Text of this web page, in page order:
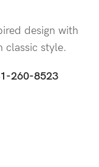
design with
classic style.
260-8523